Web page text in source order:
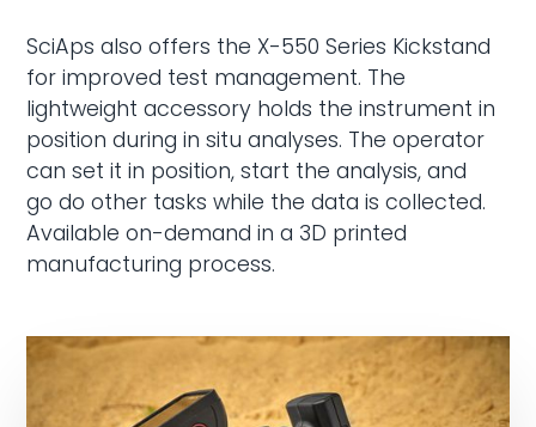
SciAps also offers the X-550 Series Kickstand
for improved test management. The
lightweight accessory holds the instrument in
position during in situ analyses. The operator
can set it in position, start the analysis, and
go do other tasks while the data is collected.
Available on-demand in a 3D printed
manufacturing process.